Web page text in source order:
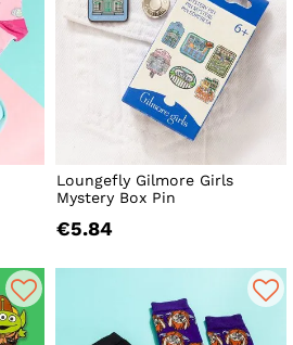
Loungefly Gilmore Girls
Mystery Box Pin
€5.84